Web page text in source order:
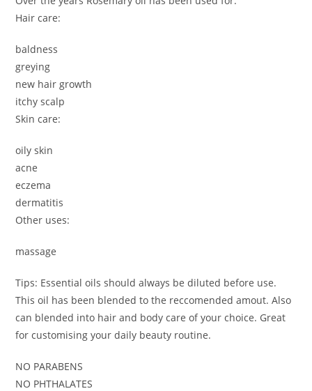
Hair care:
baldness
greying
new hair growth
itchy scalp
Skin care:
oily skin
acne
eczema
dermatitis
Other uses:
massage
Tips: Essential oils should always be diluted before use.
This oil has been blended to the reccomended amout. Also
can blended into hair and body care of your choice. Great
for customising your daily beauty routine.
NO PARABENS
NO PHTHALATES